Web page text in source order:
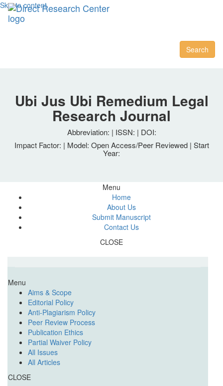
Skip to content
Search
Ubi Jus Ubi Remedium Legal
Research Journal
Abbreviation: | ISSN: | DOI:
Impact Factor: | Model: Open Access/Peer Reviewed | Start
Year:
Menu
Home
About Us
Submit Manuscript
Contact Us
CLOSE
Menu
Aims & Scope
Editorial Policy
Anti-Plagiarism Policy
Peer Review Process
Publication Ethics
Partial Waiver Policy
All Issues
All Articles
CLOSE